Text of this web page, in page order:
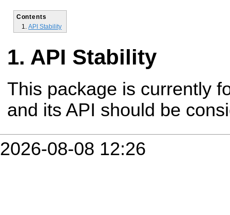
Contents
API Stability
API Stability
This package is currently
and its API should be
2026-08-08 12:26